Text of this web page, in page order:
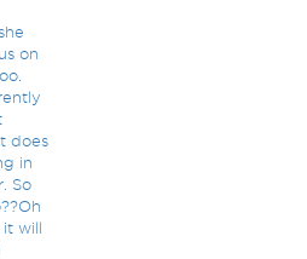
on
does
in
So
it will